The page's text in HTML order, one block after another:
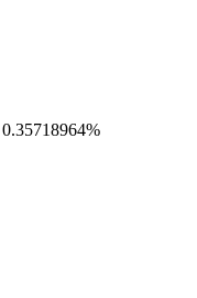
0.35718964%